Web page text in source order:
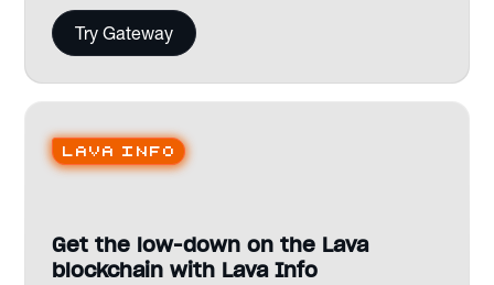
Try Gateway
Lava Info
Get the low-down on the Lava
blockchain with Lava Info